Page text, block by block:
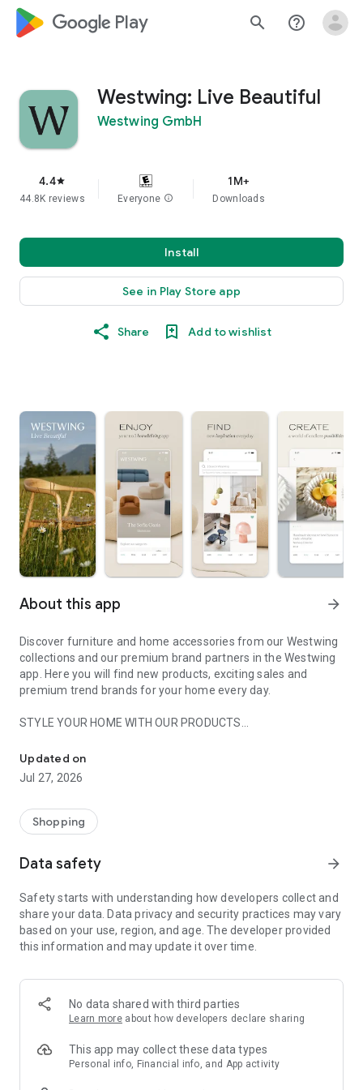
google_logo Play search help_outline
Westwing: Live Beautiful
Westwing GmbH
4.4star
44.8K reviews Everyone info
1M+
Downloads
Install
See in Play Store app
Share Add to wishlist
About this app arrow_forward
Discover furniture and home accessories from our Westwing
collections and our premium brand partners in the Westwing
app. Here you will find new products, exciting sales and
premium trend brands for your home every day.
STYLE YOUR HOME WITH OUR PRODUCTS
- Permanent range for every interior design style and every
season
- Exclusive home stories from well-known celebrities,
- Shop the looks and live beautiful!
- New (exclusive) home & living products every week
- Exclusive product selection for your home – furniture,
decoration, lamps, textiles
SECURE AND UNCOMPLICATED PAYMENT
or on account
- Our customer service is always available to help you and
answer your questions
- Simple and practical delivery tracking through our Westwing
Delivery Service
Updated on
Jul 27, 2026
Shopping
Data safety arrow_forward
Safety starts with understanding how developers collect and
share your data. Data privacy and security practices may vary
based on your use, region, and age. The developer provided
this information and may update it over time.
No data shared with third parties
Learn more about how developers declare sharing
This app may collect these data types
Personal info, Financial info, and App activity